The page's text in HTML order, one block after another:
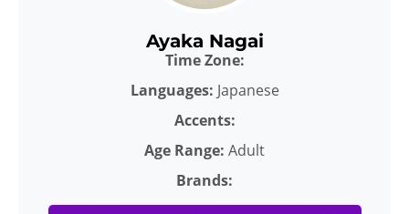
Ayaka Nagai
Time Zone:
Languages: Japanese
Accents:
Age Range: Adult
Brands: